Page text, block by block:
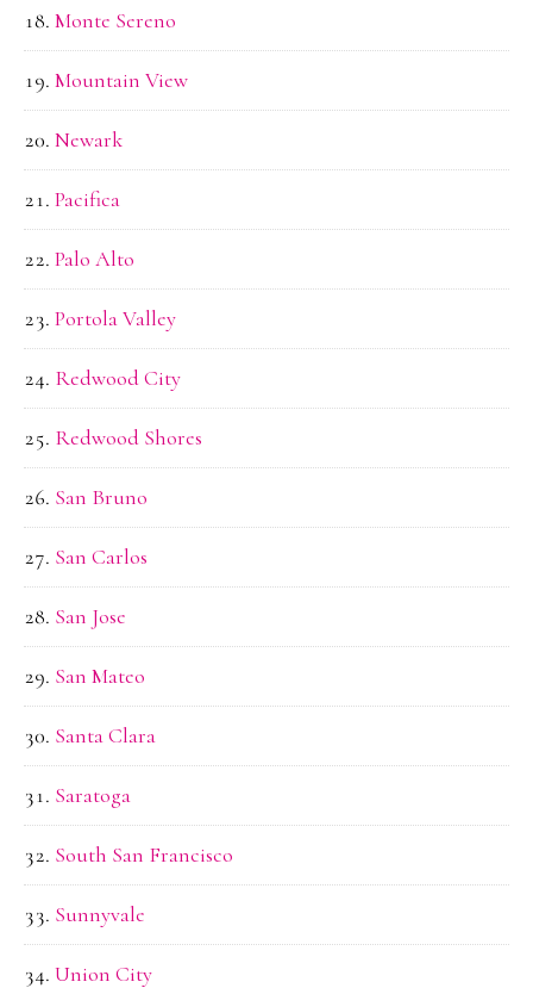
Monte Sereno
Mountain View
Newark
Pacifica
Palo Alto
Portola Valley
Redwood City
Redwood Shores
San Bruno
San Carlos
San Jose
San Mateo
Santa Clara
Saratoga
South San Francisco
Sunnyvale
Union City